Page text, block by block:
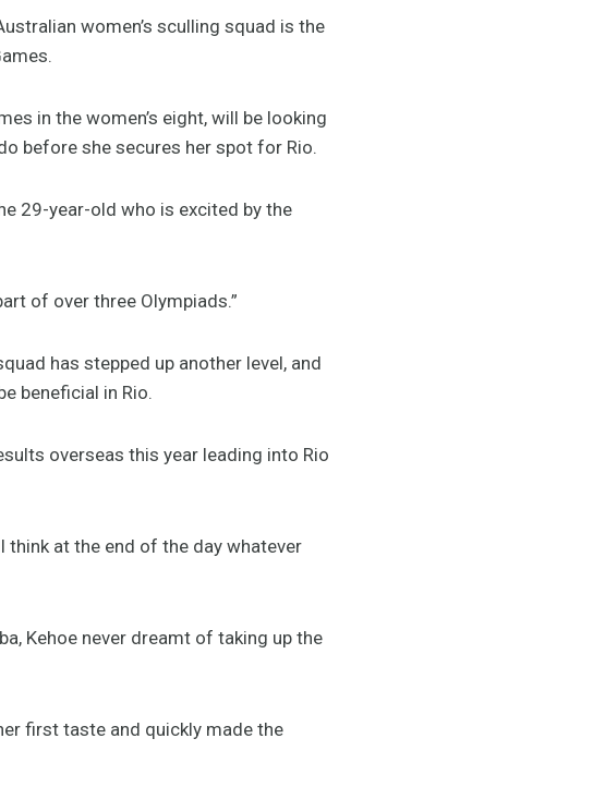
women’s sculling squad is the
in the women’s eight, will be looking
before she secures her spot for Rio.
29-year-old who is excited by the
of over three Olympiads.”
has stepped up another level, and
beneficial in Rio.
overseas this year leading into Rio
think at the end of the day whatever
Kehoe never dreamt of taking up the
first taste and quickly made the